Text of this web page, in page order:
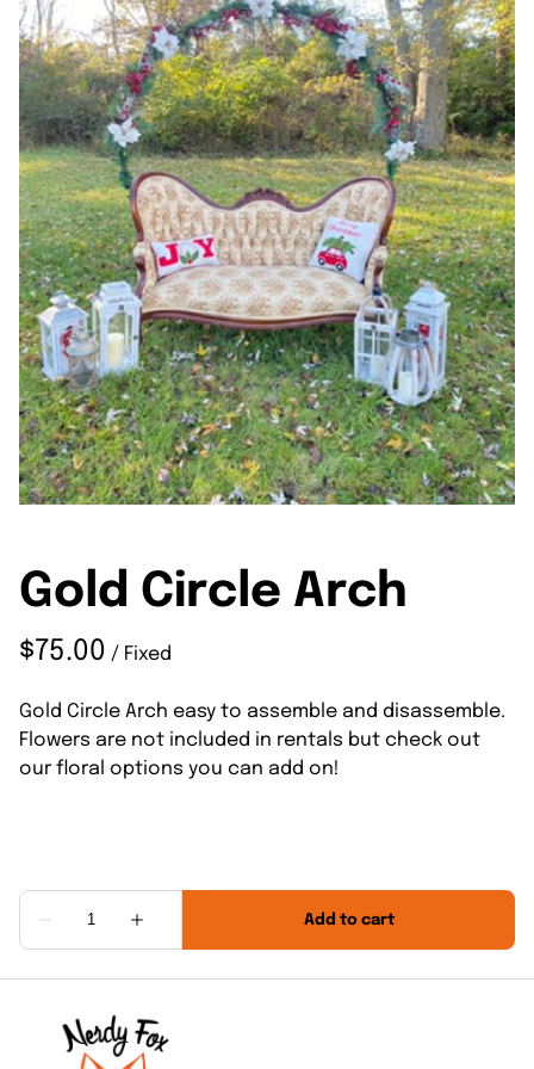
Gold Circle Arch
/
Gold Circle Arch easy to assemble and disassemble.
Flowers are not included in rentals but check out
our floral options you can add on!